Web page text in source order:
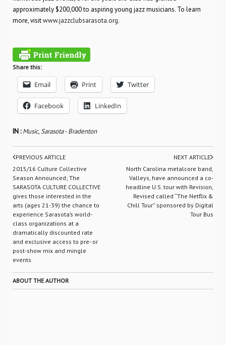
approximately $200,000 to aspiring young jazz musicians. To learn
more, visitwww.jazzclubsarasota.org.
Share this:
Email Print Twitter
Facebook LinkedIn
IN :Music,Sarasota - Bradenton
PREVIOUS ARTICLE
2015/16 Culture Collective
Season Announced; The
SARASOTA CULTURE COLLECTIVE
gives those interested in the
arts (ages 21-39) the chance to
experience Sarasota’s world-
class organizations at a
dramatically discounted rate
and exclusive access to pre- or
post-show mix and mingle
events
NEXT ARTICLE
North Carolina metalcore band,
Valleys, have announced a co-
headline U.S. tour with Revision,
Revised called “The Netflix &
Chill Tour” sponsored by Digital
Tour Bus
ABOUT THE AUTHOR